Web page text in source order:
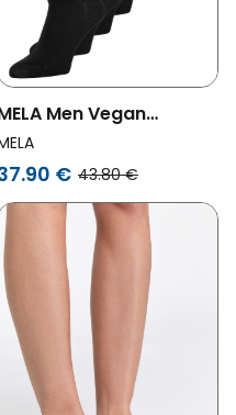
Men Vegan
12x Sneaker
Black
€ 43.80 €